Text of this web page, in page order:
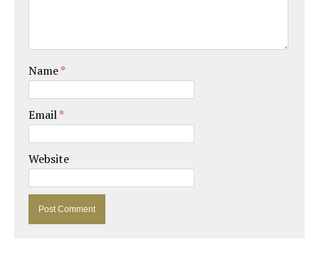
Name*
Email*
Website